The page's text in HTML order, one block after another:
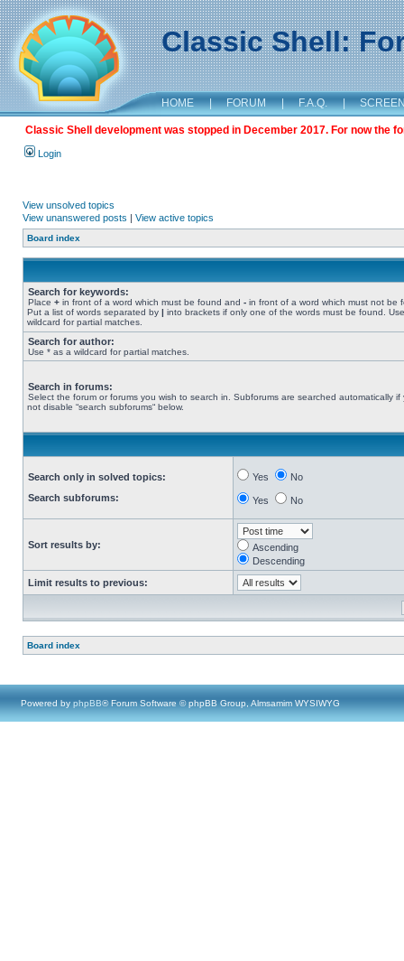
Classic Shell:
HOME | FORUM | F.A.Q. |
Classic Shell development was stopped in December 2017. For now the
Login
View unsolved topics
View unanswered posts | View active topics
Board index
Search for keywords:
Place + in front of a word which must be found and - in front of a word which must not be
Put a list of words separated by | into brackets if only one of the words must be found.
wildcard for partial matches.
Search for author:
Use * as a wildcard for partial matches.
Search in forums:
Select the forum or forums you wish to search in. Subforums are searched automatically if
not disable “search subforums“ below.
Search only in solved topics:
Search subforums:
Yes No
Yes No
Sort results by:
Ascending
Descending
Limit results to previous:
Board index
Powered by phpBB® Forum Software © phpBB Group, Almsamim WYSIWYG